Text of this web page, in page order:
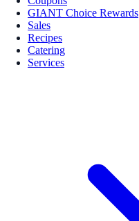
GIANT Choice Rewards
Sales
Recipes
Catering
Services